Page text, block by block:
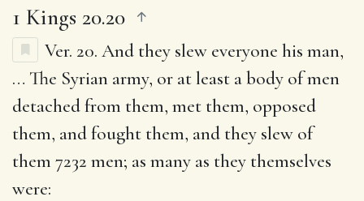
1 Kings 20.20
Ver. 20. And they slew everyone his man,
… The Syrian army, or at least a body of men
detached from them, met them, opposed
them, and fought them, and they slew of
them 7232 men; as many as they themselves
were: